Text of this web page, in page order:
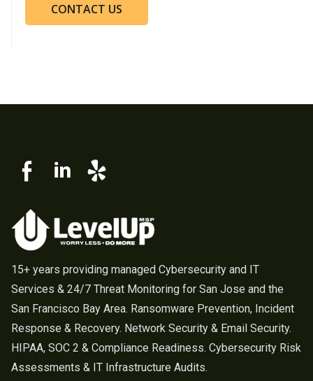
CONTACT US
15+ years providing managed Cybersecurity and IT
Services & 24/7 Threat Monitoring for San Jose and the
San Francisco Bay Area. Ransomware Prevention, Incident
Response & Recovery. Network Security & Email Security.
HIPAA, SOC 2 & Compliance Readiness. Cybersecurity Risk
Assessments & IT Infrastructure Audits.